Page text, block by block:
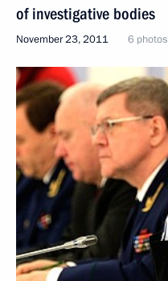
of investigative bodies
November 23, 2011 6 photos